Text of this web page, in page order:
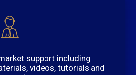
support including
videos, tutorials and